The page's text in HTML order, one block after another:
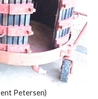
Petersen)